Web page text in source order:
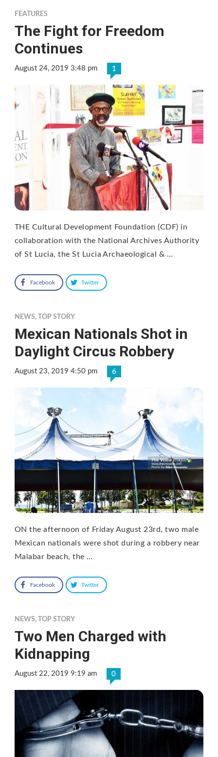
FEATURES
The Fight for Freedom
Continues
August 24, 2019 3:48 pm 1
THE Cultural Development Foundation (CDF) in
collaboration with the National Archives Authority
of St Lucia, the St Lucia Archaeological & …
Facebook Twitter
NEWS, TOP STORY
Mexican Nationals Shot in
Daylight Circus Robbery
August 23, 2019 4:50 pm 6
ON the afternoon of Friday August 23rd, two male
Mexican nationals were shot during a robbery near
Malabar beach, the …
Facebook Twitter
NEWS, TOP STORY
Two Men Charged with
Kidnapping
August 22, 2019 9:19 am 0